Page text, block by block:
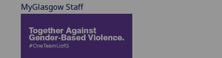
MyGlasgow Staff